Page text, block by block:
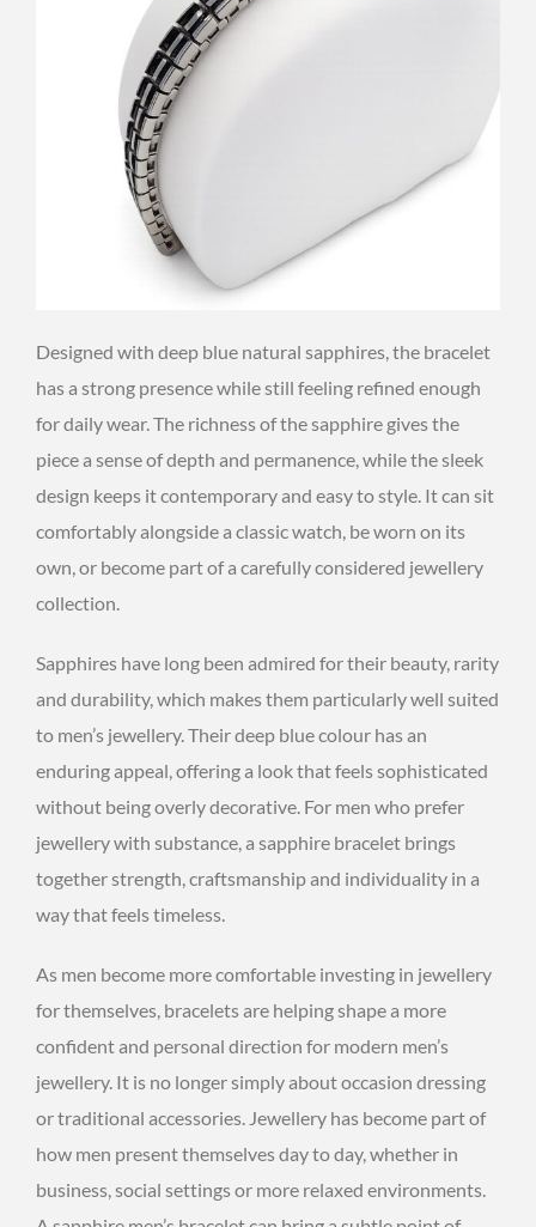
Designed with deep blue natural sapphires, the bracelet
has a strong presence while still feeling refined enough
for daily wear. The richness of the sapphire gives the
piece a sense of depth and permanence, while the sleek
design keeps it contemporary and easy to style. It can sit
comfortably alongside a classic watch, be worn on its
own, or become part of a carefully considered jewellery
collection.
Sapphires have long been admired for their beauty, rarity
and durability, which makes them particularly well suited
to men’s jewellery. Their deep blue colour has an
enduring appeal, offering a look that feels sophisticated
without being overly decorative. For men who prefer
jewellery with substance, a sapphire bracelet brings
together strength, craftsmanship and individuality in a
way that feels timeless.
As men become more comfortable investing in jewellery
for themselves, bracelets are helping shape a more
confident and personal direction for modern men’s
jewellery. It is no longer simply about occasion dressing
or traditional accessories. Jewellery has become part of
how men present themselves day to day, whether in
business, social settings or more relaxed environments.